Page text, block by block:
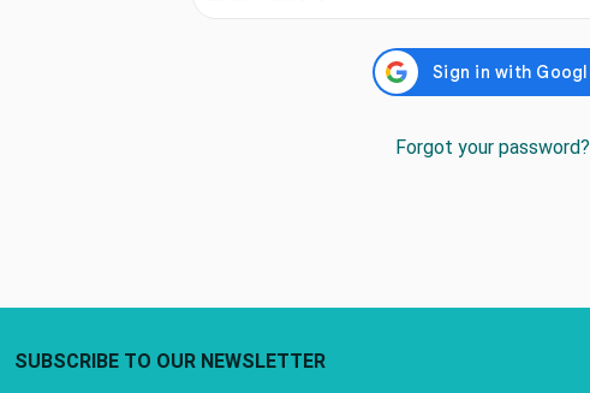
Forgot your password?
SUBSCRIBE TO OUR NEWSLETTER